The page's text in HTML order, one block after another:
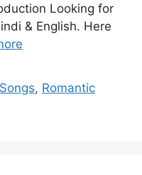
Looking for
& English. Here
, Romantic